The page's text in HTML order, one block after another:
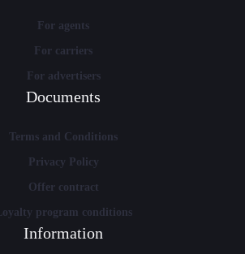
For agents
For carriers
For advertisers
Documents
Terms and Conditions
Privacy Policy
Offer contract
Loyalty program conditions
Information